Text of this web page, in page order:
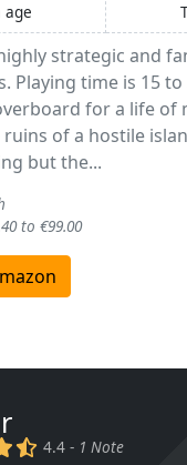
age
strategic and
Playing time is 15
for a life of
of a hostile
but the...
to €99.00
(x) (,)
4.4 - 1 Note